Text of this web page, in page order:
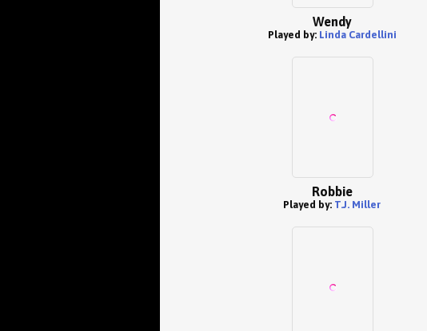
Wendy
Played by: Linda Cardellini
Robbie
Played by: T.J. Miller